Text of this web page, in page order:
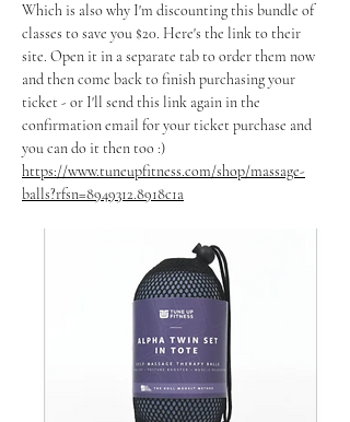
Which is also why I'm discounting this bundle of
classes to save you $20. Here's the link to their
site. Open it in a separate tab to order them now
and then come back to finish purchasing your
ticket - or I'll send this link again in the
confirmation email for your ticket purchase and
you can do it then too :)
https://www.tuneupfitness.com/shop/massage-
balls?rfsn=8949312.8918c1a